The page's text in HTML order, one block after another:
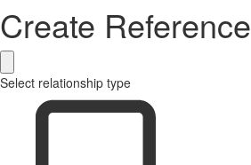
Create Reference
Select relationship type